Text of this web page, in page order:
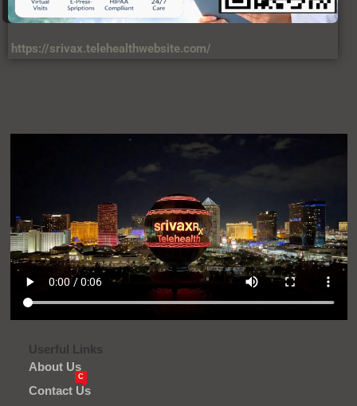
https://srivax.telehealthwebsite.com/
Userful Links
About Us
Contact Us
C